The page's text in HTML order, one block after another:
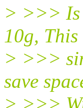
> >>> Is
10g,
> >>>
save
> >>>